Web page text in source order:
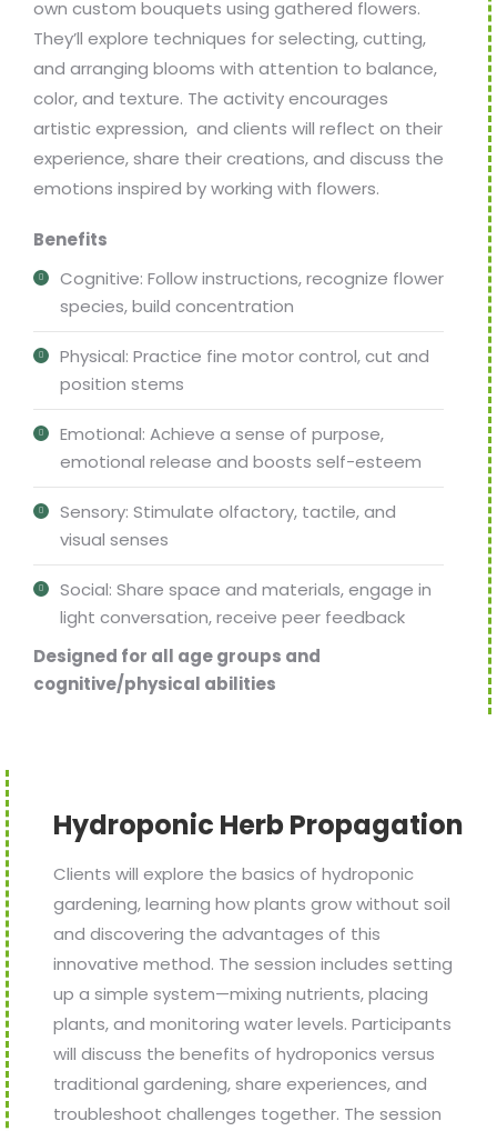
own custom bouquets using gathered flowers.
They’ll explore techniques for selecting, cutting,
and arranging blooms with attention to balance,
color, and texture. The activity encourages
artistic expression, and clients will reflect on their
experience, share their creations, and discuss the
emotions inspired by working with flowers.
Benefits
Cognitive: Follow instructions, recognize flower
species, build concentration
Physical: Practice fine motor control, cut and
position stems
Emotional: Achieve a sense of purpose,
emotional release and boosts self-esteem
Sensory: Stimulate olfactory, tactile, and
visual senses
Social: Share space and materials, engage in
light conversation, receive peer feedback
Designed for all age groups and
cognitive/physical abilities
Hydroponic Herb Propagation
Clients will explore the basics of hydroponic
gardening, learning how plants grow without soil
and discovering the advantages of this
innovative method. The session includes setting
up a simple system—mixing nutrients, placing
plants, and monitoring water levels. Participants
will discuss the benefits of hydroponics versus
traditional gardening, share experiences, and
troubleshoot challenges together. The session